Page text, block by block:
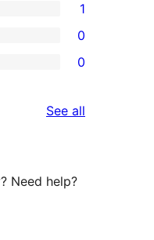
1
0
0
See all
Need help?